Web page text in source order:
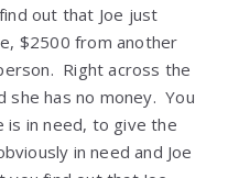
out that Joe just
$2500 from another
Right across the
she has no money. You
is in need, to give the
in need and Joe